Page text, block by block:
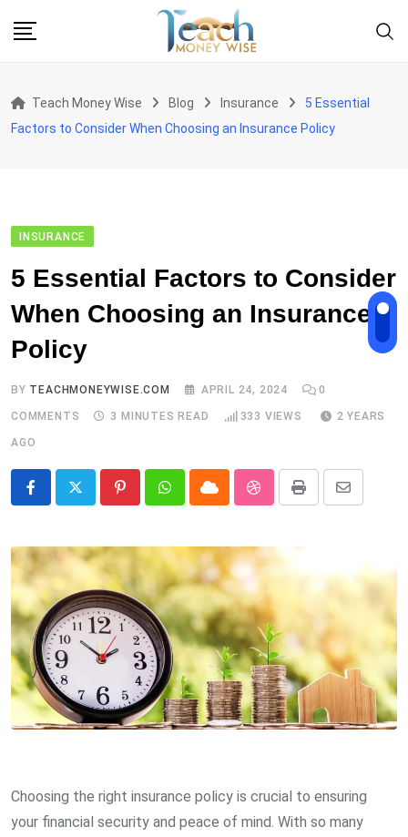
Teach Money Wise Blog Insurance
5 Essential
Factors to Consider When Choosing an Insurance Policy
INSURANCE
5 Essential Factors to Consider
When Choosing an Insurance
Policy
BY TEACHMONEYWISE.COM APRIL 24, 2024 0
COMMENTS 3 MINUTES READ 333 VIEWS 2 YEARS
AGO
PinterestWhatsappCloud StumbleUpon
Print
Share
Choosing the right insurance policy is crucial to ensuring
your financial security and peace of mind. With so many